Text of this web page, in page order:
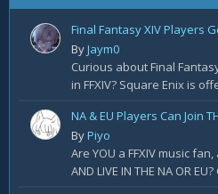
ByJaym0
Curious about Final
in FFXIV? Square Enix is
ByPiyo
Are YOU a FFXIV music
AND LIVE IN THE NA OR